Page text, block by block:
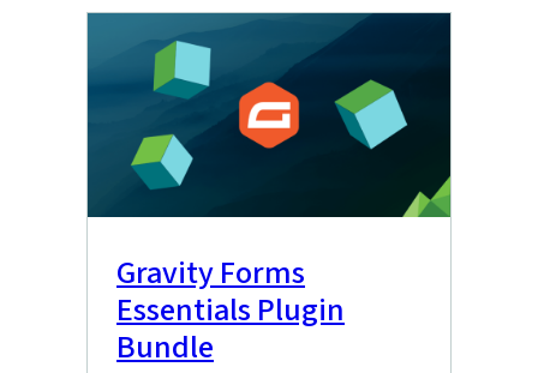
Gravity Forms
Essentials Plugin
Bundle